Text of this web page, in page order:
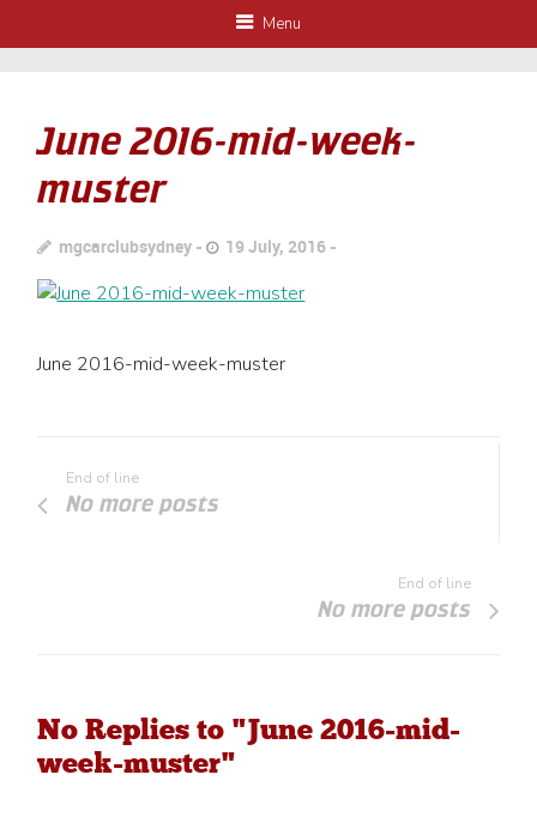
Menu
June 2016-mid-week-
muster
mgcarclubsydney 19 July, 2016
June 2016-mid-week-muster
End of line
No more posts
End of line
No more posts
No Replies to "June 2016-mid-
week-muster"